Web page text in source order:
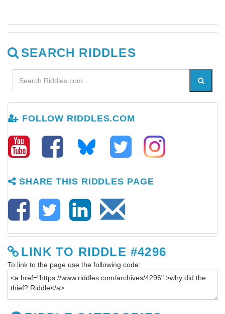
SEARCH RIDDLES
FOLLOW RIDDLES.COM
SHARE THIS RIDDLES PAGE
LINK TO RIDDLE #4296
To link to the page use the following code: